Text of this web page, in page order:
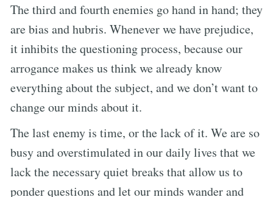
The third and fourth enemies go hand in hand; they
are bias and hubris. Whenever we have prejudice,
it inhibits the questioning process, because our
arrogance makes us think we already know
everything about the subject, and we don’t want to
change our minds about it.
The last enemy is time, or the lack of it. We are so
busy and overstimulated in our daily lives that we
lack the necessary quiet breaks that allow us to
ponder questions and let our minds wander and